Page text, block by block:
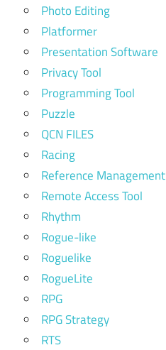
Photo Editing
Platformer
Presentation Software
Privacy Tool
Programming Tool
Puzzle
QCN FILES
Racing
Reference Management
Remote Access Tool
Rhythm
Rogue-like
Roguelike
RogueLite
RPG
RPG Strategy
RTS